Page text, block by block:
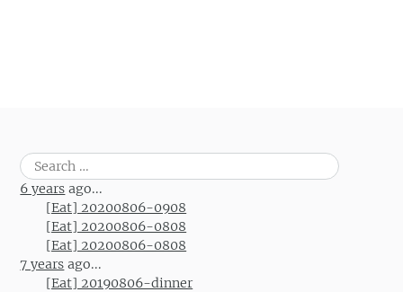
Search
for:
6 years ago...
[Eat] 20200806-0908
[Eat] 20200806-0808
[Eat] 20200806-0808
7 years ago...
[Eat] 20190806-dinner